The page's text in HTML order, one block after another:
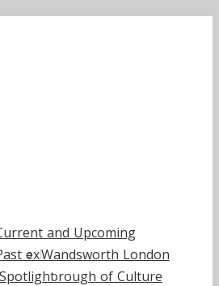
and Upcoming
exhibitions
2025
2024
Wandsworth London
Borough of Culture